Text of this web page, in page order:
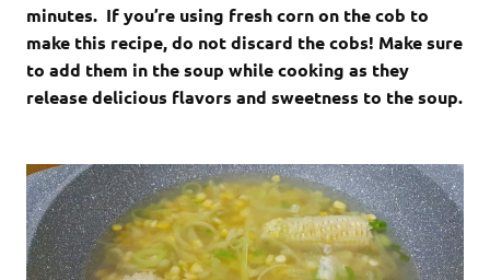
minutes. If you’re using fresh corn on the cob to
make this recipe, do not discard the cobs! Make sure
to add them in the soup while cooking as they
release delicious flavors and sweetness to the soup.